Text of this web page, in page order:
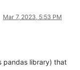
Mar 7, 2023, 5:53 PM
pandas library) that